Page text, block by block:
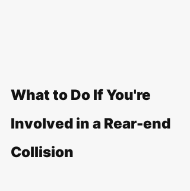
What to Do If You're
Involved in a Rear-end
Collision